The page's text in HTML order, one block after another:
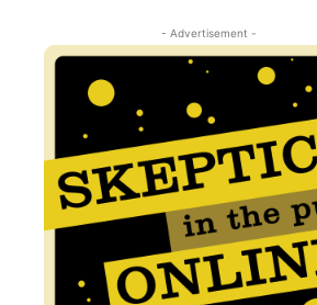
- Advertisement -